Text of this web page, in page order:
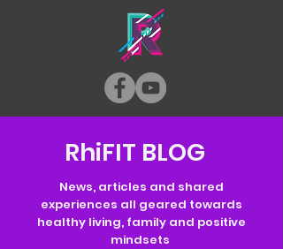
RhiFIT BLOG
News, articles and shared
experiences all geared towards
healthy living, family and positive
mindsets